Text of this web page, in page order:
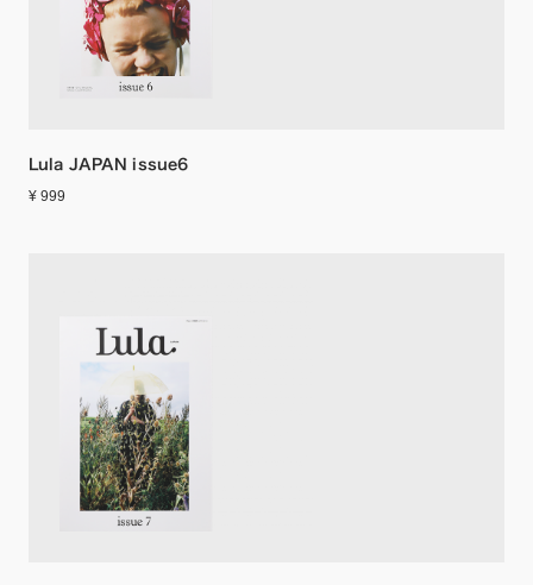
Lula JAPAN issue6
¥ 999